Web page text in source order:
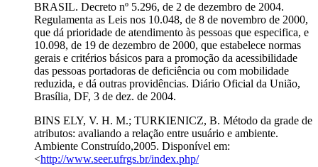
BRASIL. Decreto nº 5.296, de 2 de dezembro de 2004.
Regulamenta as Leis nos 10.048, de 8 de novembro de 2000,
que dá prioridade de atendimento às pessoas que especifica, e
10.098, de 19 de dezembro de 2000, que estabelece normas
gerais e critérios básicos para a promoção da acessibilidade
das pessoas portadoras de deficiência ou com mobilidade
reduzida, e dá outras providências. Diário Oficial da União,
Brasília, DF, 3 de dez. de 2004.
BINS ELY, V. H. M.; TURKIENICZ, B. Método da grade de
atributos: avaliando a relação entre usuário e ambiente.
Ambiente Construído,2005. Disponível em:
<http://www.seer.ufrgs.br/index.php/